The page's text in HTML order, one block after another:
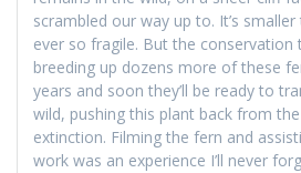
scrambled our way up to. It’s
ever so fragile. But the conservation
breeding up dozens more of these
years and soon they’ll be ready to
wild, pushing this plant back from
extinction. Filming the fern and
work was an experience I’ll never